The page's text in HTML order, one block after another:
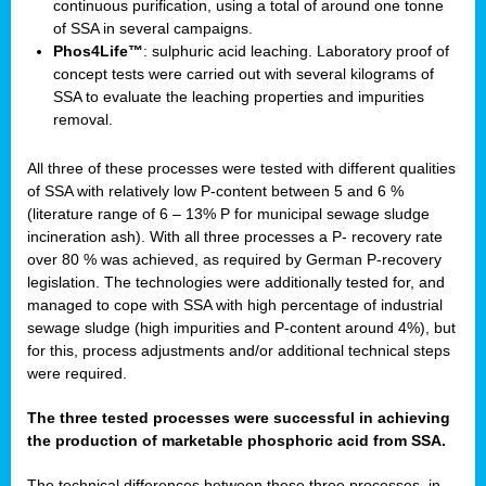
continuous purification, using a total of around one tonne
of SSA in several campaigns.
Phos4Life™: sulphuric acid leaching. Laboratory proof of
concept tests were carried out with several kilograms of
SSA to evaluate the leaching properties and impurities
removal.
All three of these processes were tested with different qualities
of SSA with relatively low P-content between 5 and 6 %
(literature range of 6 – 13% P for municipal sewage sludge
incineration ash). With all three processes a P- recovery rate
over 80 % was achieved, as required by German P-recovery
legislation. The technologies were additionally tested for, and
managed to cope with SSA with high percentage of industrial
sewage sludge (high impurities and P-content around 4%), but
for this, process adjustments and/or additional technical steps
were required.
The three tested processes were successful in achieving
the production of marketable phosphoric acid from SSA.